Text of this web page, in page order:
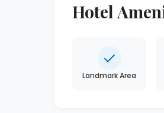
Hotel
Landmark Area